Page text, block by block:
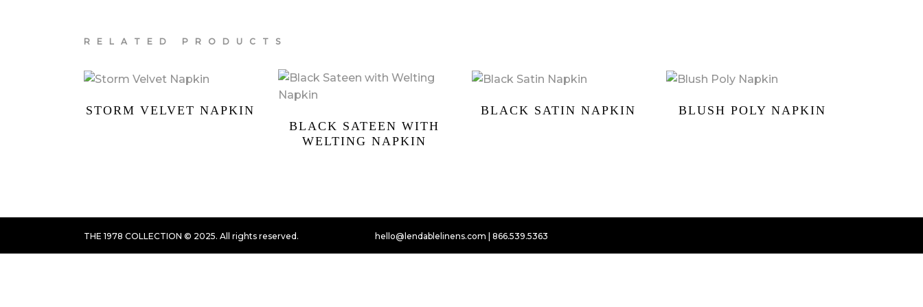
RELATED PRODUCTS
STORM VELVET NAPKIN
BLACK SATEEN WITH
WELTING NAPKIN
BLACK SATIN NAPKIN BLUSH POLY NAPKIN
THE 1978 COLLECTION © 2025. All rights reserved. hello@lendablelinens.com | 866.539.5363